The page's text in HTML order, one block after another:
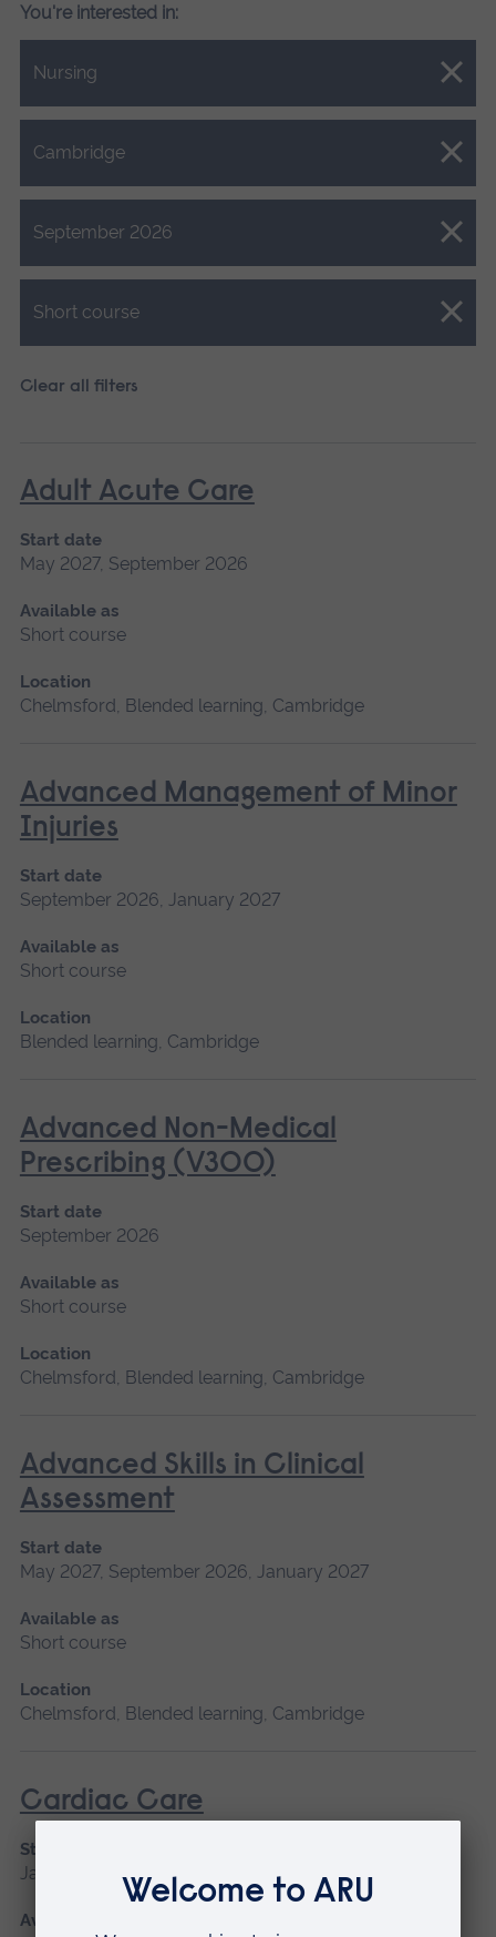
You're interested in:
Nursing
Close.
Cambridge
Close.
September 2026
Close.
Short course
Close.
Clear all filters
Adult Acute Care
Start date
May 2027, September 2026
Available as
Short course
Location
Chelmsford, Blended learning, Cambridge
Advanced Management of Minor
Injuries
Start date
September 2026, January 2027
Available as
Short course
Location
Blended learning, Cambridge
Advanced Non-Medical
Prescribing (V300)
Start date
September 2026
Available as
Short course
Location
Chelmsford, Blended learning, Cambridge
Advanced Skills in Clinical
Assessment
Start date
May 2027, September 2026, January 2027
Available as
Short course
Location
Chelmsford, Blended learning, Cambridge
Cardiac Care
Start date
January 2027, September 2026
Available as